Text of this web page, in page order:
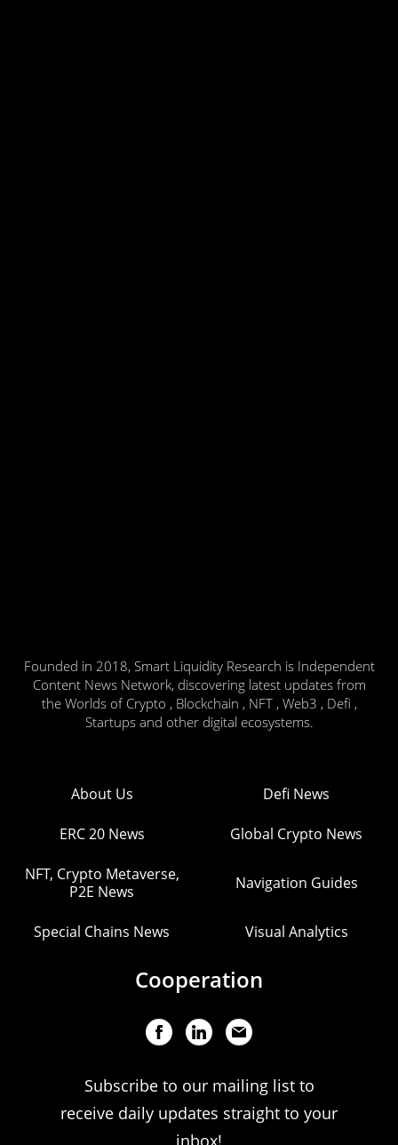
Founded in 2018, Smart Liquidity Research is Independent
Content News Network, discovering latest updates from
the Worlds of Crypto , Blockchain , NFT , Web3 , Defi ,
Startups and other digital ecosystems.
About Us Defi News
ERC 20 News Global Crypto News
NFT, Crypto Metaverse,
P2E News
Navigation Guides
Special Chains News Visual Analytics
Cooperation
Subscribe to our mailing list to
receive daily updates straight to your
inbox!